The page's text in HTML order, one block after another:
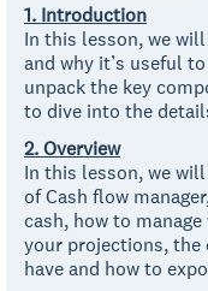
1. Introduction
In this lesson, we
and why it’s useful
unpack the key
to dive into the
2. Overview
In this lesson, we
of Cash flow
cash, how to
your projections, the
have and how to